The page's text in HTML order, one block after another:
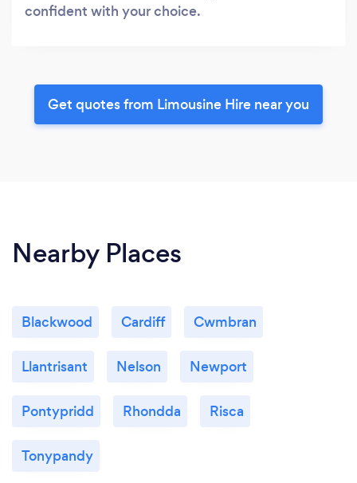
confident with your choice.
Get quotes from Limousine Hire near you
Nearby Places
Blackwood Cardiff Cwmbran
Llantrisant Nelson Newport
Pontypridd Rhondda Risca
Tonypandy